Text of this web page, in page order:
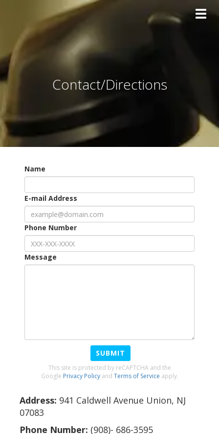
Contact/Directions
Name
E-mail Address
Phone Number
Message
SUBMIT
This site is protected by reCAPTCHA and the
Google Privacy Policyand Terms of Service apply.
Address: 941 Caldwell Avenue Union, NJ
07083
Phone Number: (908)- 686-3595